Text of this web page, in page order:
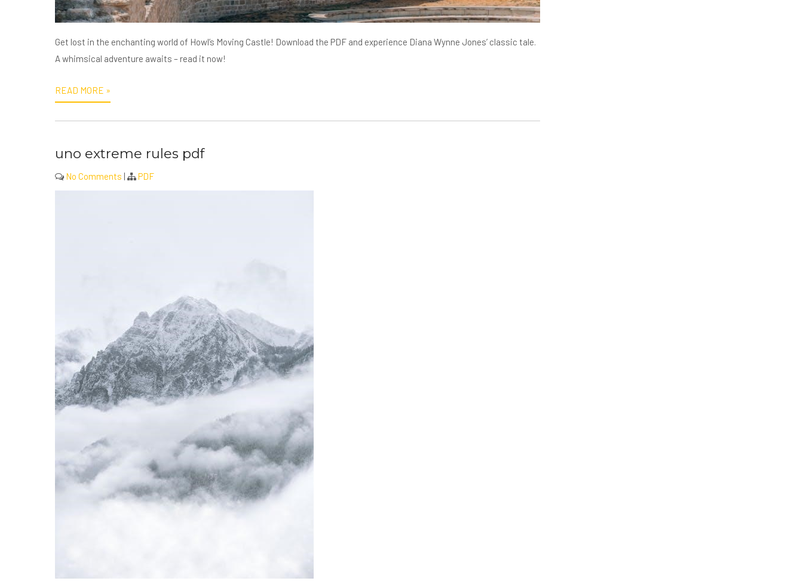
Get lost in the enchanting world of Howl’s Moving Castle! Download the PDF and experience Diana Wynne Jones’ classic tale.
A whimsical adventure awaits – read it now!
READ MORE »
uno extreme rules pdf
No Comments | PDF